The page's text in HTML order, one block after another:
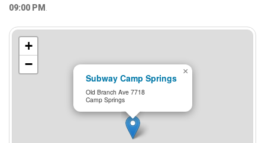
09:00 PM .
Subway Camp Springs
Old Branch Ave 7718
Camp Springs
×
+
−